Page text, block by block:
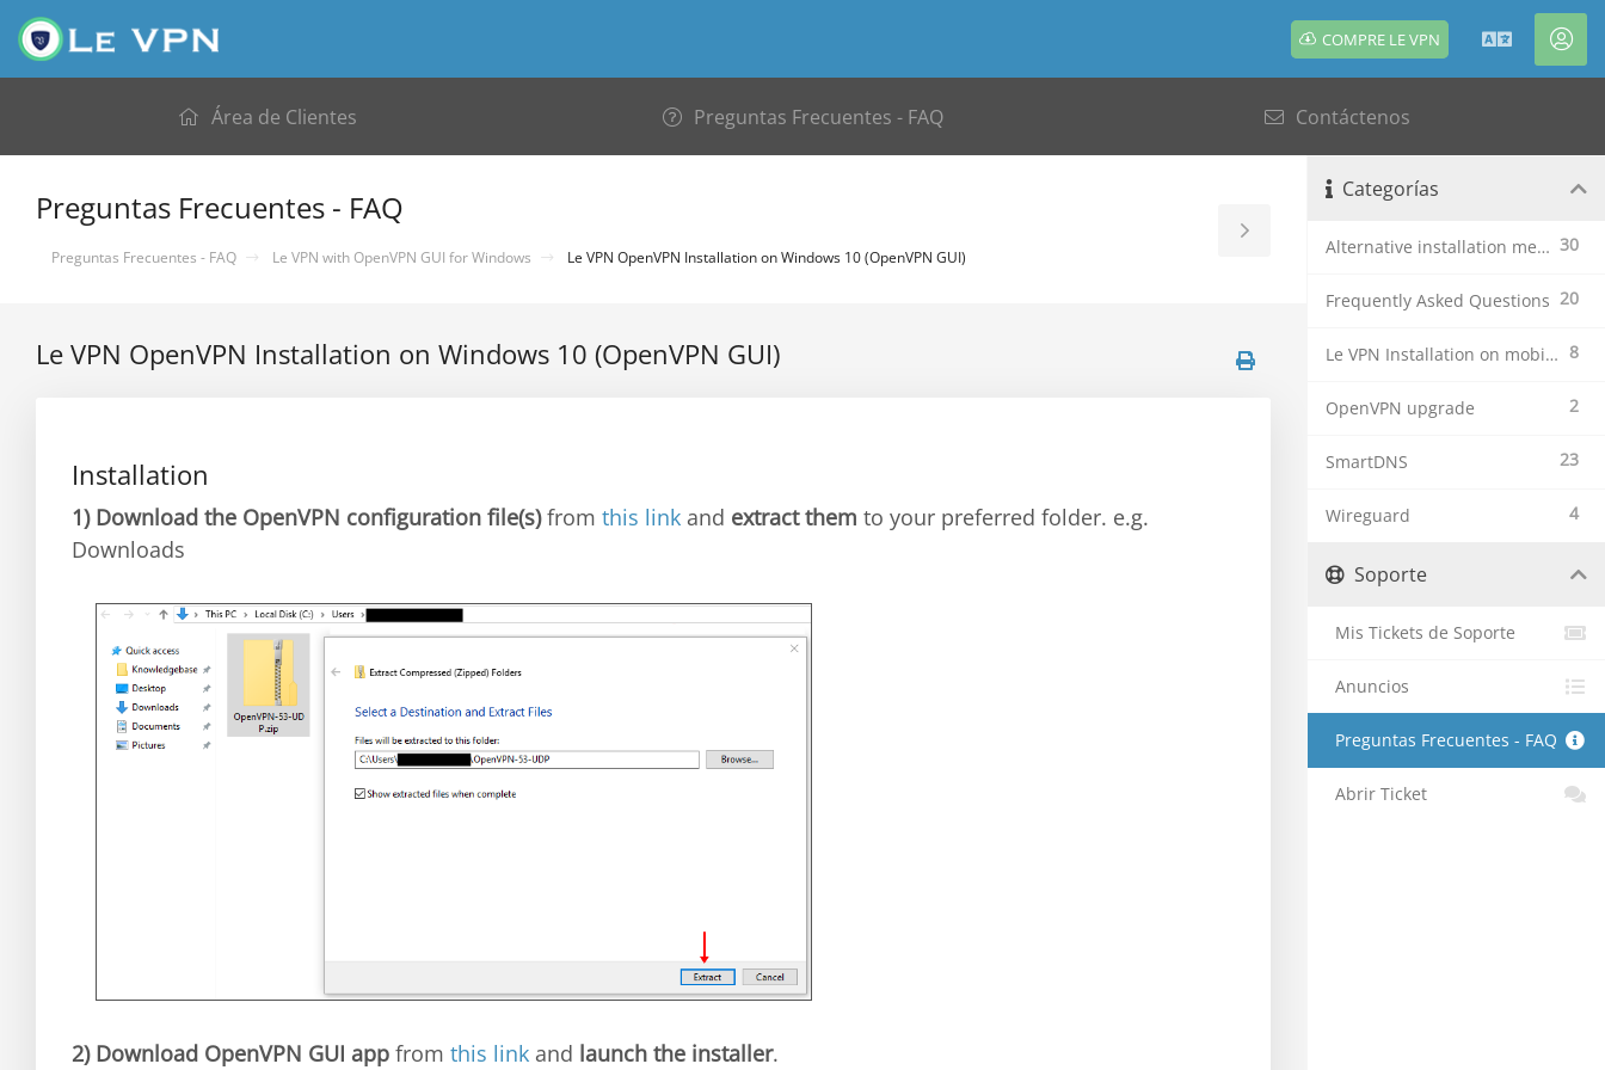
COMPRE LE VPN Español
Área de Clientes Preguntas Frecuentes - FAQ Contáctenos
Preguntas Frecuentes - FAQ
Preguntas Frecuentes - FAQ Le VPN with OpenVPN GUI for Windows Le VPN OpenVPN Installation on Windows 10 (OpenVPN GUI)
Toggle
Sidebar
Le VPN OpenVPN Installation on Windows 10 (OpenVPN GUI)
Installation
1) Download the OpenVPN configuration file(s)from this link and extract them to your preferred folder. e.g.
Downloads
2) Download OpenVPN GUI app from this link and launch the installer.
Categorías
30
Alternative installation methods
20
Frequently Asked Questions
8
Le VPN Installation on mobile devices
2
OpenVPN upgrade
23
SmartDNS
4
Wireguard
Soporte
Mis Tickets de Soporte
Anuncios
Preguntas Frecuentes - FAQ
Abrir Ticket